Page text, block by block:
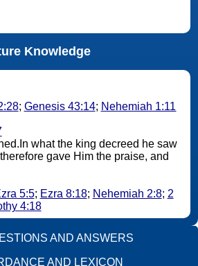
Knowledge
; Genesis 43:14; Nehemiah 1:11
what the king decreed he saw
5:5; Ezra 8:18; Nehemiah 2:8; 2
4:18
AND ANSWERS
AND LEXICON